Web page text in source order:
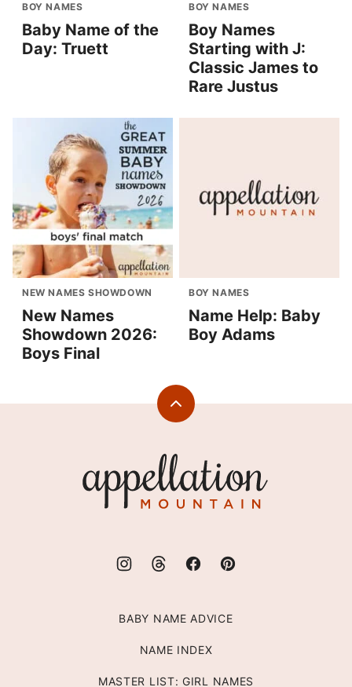
BOY NAMES
Baby Name of the
Day: Truett
BOY NAMES
Boy Names
Starting with J:
Classic James to
Rare Justus
NEW NAMES SHOWDOWN
New Names
Showdown 2026:
Boys Final
BOY NAMES
Name Help: Baby
Boy Adams
Back
Mountain
BABY NAME ADVICE
NAME INDEX
MASTER LIST: GIRL NAMES